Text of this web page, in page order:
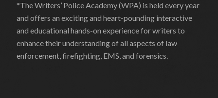
*The Writers’ Police Academy (WPA) is held every year
and offers an exciting and heart-pounding interactive
and educational hands-on experience for writers to
enhance their understanding of all aspects of law
enforcement, firefighting, EMS, and forensics.